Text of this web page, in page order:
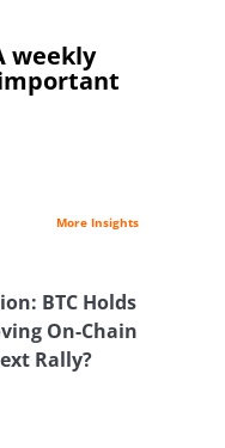
weekly
More Insights
BTC Holds
On-Chain
Rally?